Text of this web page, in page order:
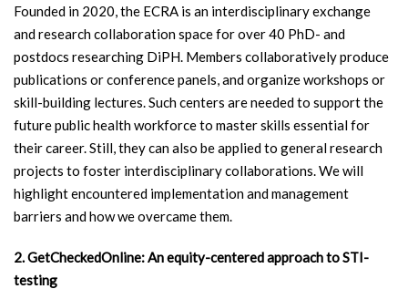
Founded in 2020, the ECRA is an interdisciplinary exchange
and research collaboration space for over 40 PhD- and
postdocs researching DiPH. Members collaboratively produce
publications or conference panels, and organize workshops or
skill-building lectures. Such centers are needed to support the
future public health workforce to master skills essential for
their career. Still, they can also be applied to general research
projects to foster interdisciplinary collaborations. We will
highlight encountered implementation and management
barriers and how we overcame them.
2. GetCheckedOnline: An equity-centered approach to STI-
testing